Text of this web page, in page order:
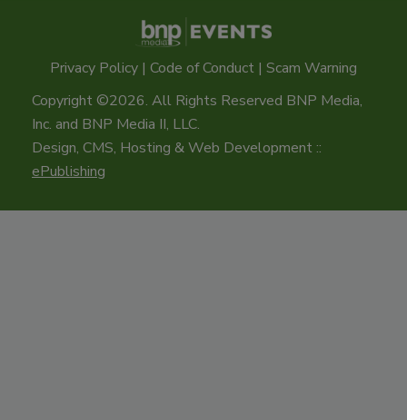
Privacy Policy | Code of Conduct | Scam Warning
Copyright ©2026. All Rights Reserved BNP Media,
Inc. and BNP Media II, LLC.
Design, CMS, Hosting & Web Development ::
ePublishing